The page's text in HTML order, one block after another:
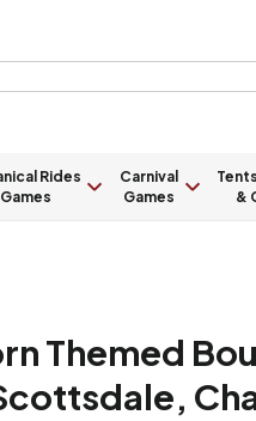
Rides
Carnival
Games
&
Themed